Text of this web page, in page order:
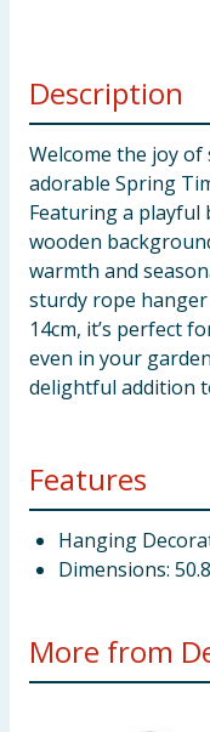
Description
Welcome the joy
adorable Spring
Featuring a playful
wooden
warmth and
sturdy rope hanger
14cm, it’s perfect
even in your
delightful addition
Features
Hanging
Dimensions:
More from